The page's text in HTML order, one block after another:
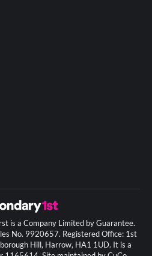
is a Company Limited by Guarantee.
No. 9920657. Registered Office: 1st
Hill, Harrow, HA1 1UD. It is a